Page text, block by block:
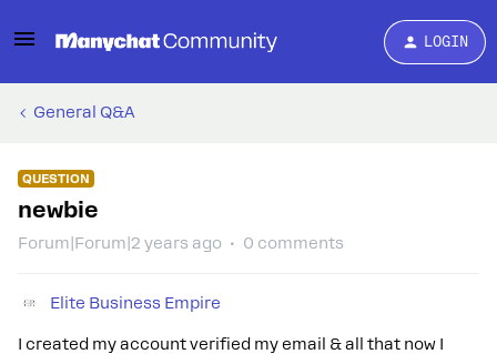
LOGIN
General Q&A
QUESTION
newbie
Forum|Forum|2 years ago 0 comments
Elite Business Empire
I created my account verified my email & all that now I